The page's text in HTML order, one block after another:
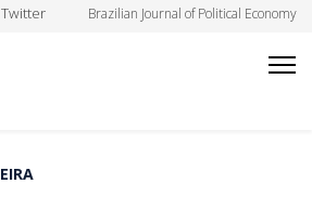
Twitter Brazilian Journal of Political Economy